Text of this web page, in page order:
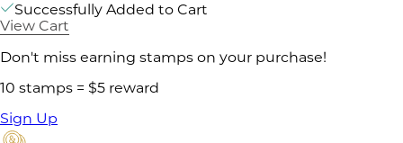
Successfully Added to Cart
View Cart
Don't miss earning stamps on your purchase!
10 stamps = $5 reward
Sign Up